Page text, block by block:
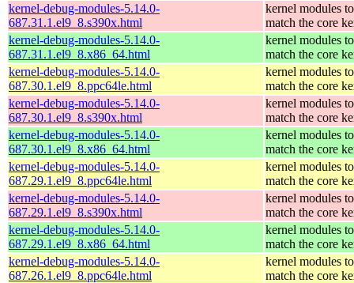
kernel-debug-modules-5.14.0-
687.31.1.el9_8.s390x.html
kernel modules to
match the core
kernel-debug-modules-5.14.0-
687.31.1.el9_8.x86_64.html
kernel modules to
match the core
kernel-debug-modules-5.14.0-
687.30.1.el9_8.ppc64le.html
kernel modules to
match the core
kernel-debug-modules-5.14.0-
687.30.1.el9_8.s390x.html
kernel modules to
match the core
kernel-debug-modules-5.14.0-
687.30.1.el9_8.x86_64.html
kernel modules to
match the core
kernel-debug-modules-5.14.0-
687.29.1.el9_8.ppc64le.html
kernel modules to
match the core
kernel-debug-modules-5.14.0-
687.29.1.el9_8.s390x.html
kernel modules to
match the core
kernel-debug-modules-5.14.0-
687.29.1.el9_8.x86_64.html
kernel modules to
match the core
kernel-debug-modules-5.14.0-
687.26.1.el9_8.ppc64le.html
kernel modules to
match the core